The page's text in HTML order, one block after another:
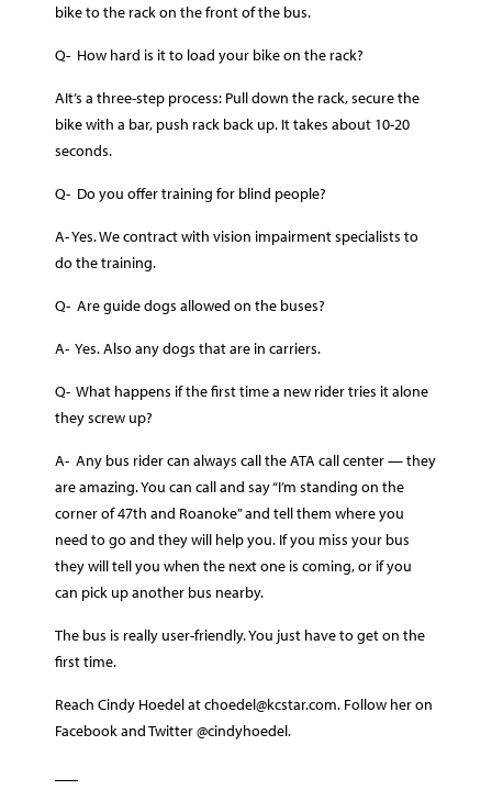
bike to the rack on the front of the bus.
Q- How hard is it to load your bike on the rack?
AIt’s a three-step process: Pull down the rack, secure the
bike with a bar, push rack back up. It takes about 10-20
seconds.
Q- Do you offer training for blind people?
A- Yes. We contract with vision impairment specialists to
do the training.
Q- Are guide dogs allowed on the buses?
A- Yes. Also any dogs that are in carriers.
Q- What happens if the first time a new rider tries it alone
they screw up?
A- Any bus rider can always call the ATA call center — they
are amazing. You can call and say “I’m standing on the
corner of 47th and Roanoke” and tell them where you
need to go and they will help you. If you miss your bus
they will tell you when the next one is coming, or if you
can pick up another bus nearby.
The bus is really user-friendly. You just have to get on the
first time.
Reach Cindy Hoedel at choedel@kcstar.com. Follow her on
Facebook and Twitter @cindyhoedel.